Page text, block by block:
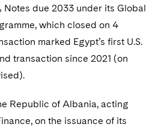
Regulation
Funds
Finance
Collateralized Loan Obligations
Based Financing
Competition
and Trials
Litigation
Privacy Act Resource Center
Solutions
Torts
and Technology
Programme
Rights
and Refugees
and Social Entrepreneurs
due 2033 under its Global
which closed on 4
marked Egypt’s first U.S.
transaction since 2021 (on
Republic of Albania, acting
on the issuance of its